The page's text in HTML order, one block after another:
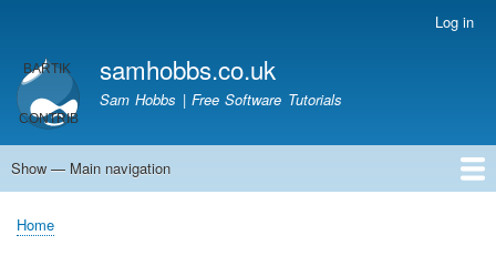
main
content
account
menu
Log in
samhobbs.co.uk
Sam Hobbs | Free Software Tutorials
Main
Show — Main navigation
Home
Kodi server
Raspberry Pi Email Server
Tutorials
About This Site
Get In Touch
Breadcrumb
Home